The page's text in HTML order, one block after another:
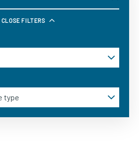
CLOSE FILTERS